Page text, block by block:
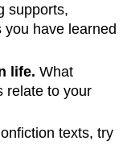
supports,
have learned
life. What
relate to your
texts, try